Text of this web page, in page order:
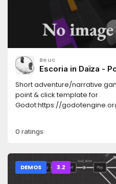
Beuc
Escoria in Daïza -
Short adventure/narrative
point & click template for
Godot:https://
internal mechanics:https://
point-and-click-games-with-
0 ratings
DEMOS 3.2